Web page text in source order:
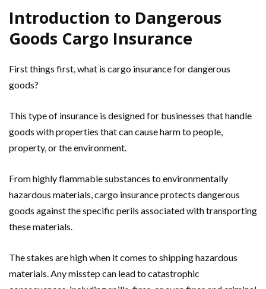
Introduction to Dangerous
Goods Cargo Insurance
First things first, what is cargo insurance for dangerous
goods?
This type of insurance is designed for businesses that handle
goods with properties that can cause harm to people,
property, or the environment.
From highly flammable substances to environmentally
hazardous materials, cargo insurance protects dangerous
goods against the specific perils associated with transporting
these materials.
The stakes are high when it comes to shipping hazardous
materials. Any misstep can lead to catastrophic